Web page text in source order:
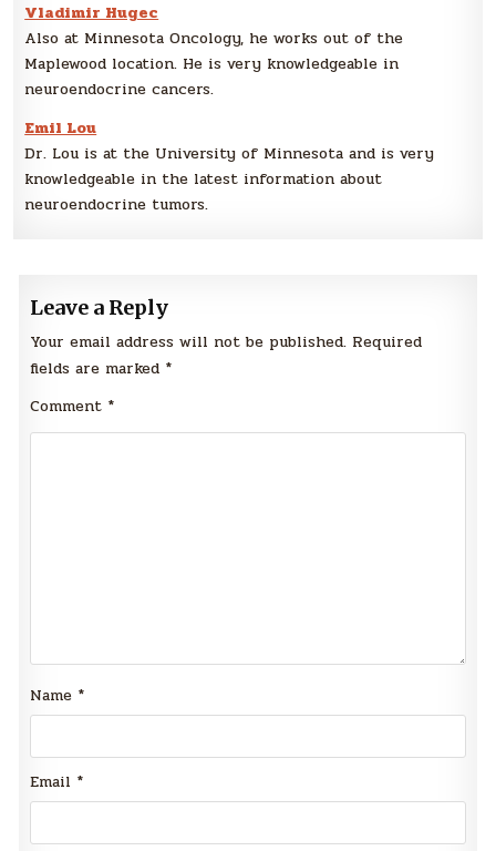
Vladimir Hugec
Also at Minnesota Oncology, he works out of the
Maplewood location. He is very knowledgeable in
neuroendocrine cancers.
Emil Lou
Dr. Lou is at the University of Minnesota and is very
knowledgeable in the latest information about
neuroendocrine tumors.
Leave a Reply
Your email address will not be published. Required
fields are marked *
Comment *
Name *
Email *